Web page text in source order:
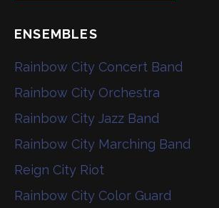
ENSEMBLES
Rainbow City Concert Band
Rainbow City Orchestra
Rainbow City Jazz Band
Rainbow City Marching Band
Reign City Riot
Rainbow City Color Guard